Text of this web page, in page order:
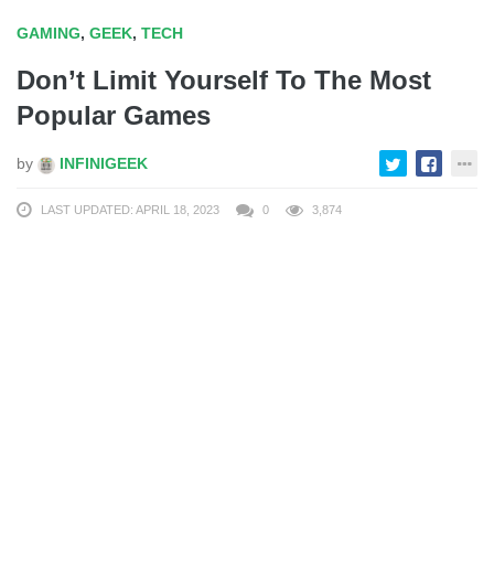
GAMING, GEEK, TECH
Don’t Limit Yourself To The Most
Popular Games
by INFINIGEEK
LAST UPDATED: APRIL 18, 2023 0 3,874